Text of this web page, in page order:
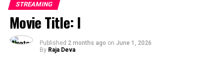
STREAMING
Movie Title: I
Published 2 months ago on June 1, 2026
By Raja Deva